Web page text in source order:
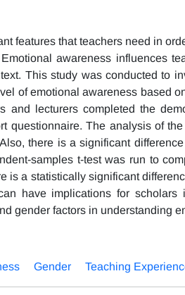
features that teachers need in
awareness influences
This study was conducted to
of emotional awareness based
and lecturers completed the
questionnaire. The analysis of
there is a significant
samples t-test was run to
is a statistically significant
have implications for
gender factors in understanding
Gender Teaching